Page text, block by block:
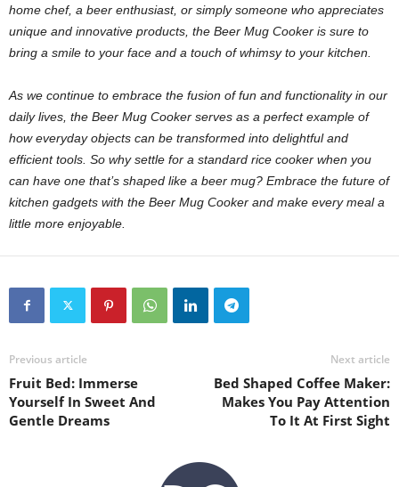
home chef, a beer enthusiast, or simply someone who appreciates
unique and innovative products, the Beer Mug Cooker is sure to
bring a smile to your face and a touch of whimsy to your kitchen.
As we continue to embrace the fusion of fun and functionality in our
daily lives, the Beer Mug Cooker serves as a perfect example of
how everyday objects can be transformed into delightful and
efficient tools. So why settle for a standard rice cooker when you
can have one that’s shaped like a beer mug? Embrace the future of
kitchen gadgets with the Beer Mug Cooker and make every meal a
little more enjoyable.
Previous article
Fruit Bed: Immerse
Yourself In Sweet And
Gentle Dreams
Next article
Bed Shaped Coffee Maker:
Makes You Pay Attention
To It At First Sight